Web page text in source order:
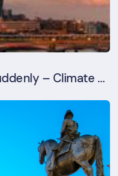
Gradually, Then Suddenly – Climate Risk Takes Centre Stage at London Climate Action Week